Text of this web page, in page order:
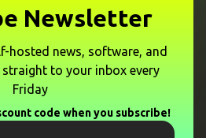
Newsletter
hosted news, software, and
to your inbox every
Friday
code when you subscribe!